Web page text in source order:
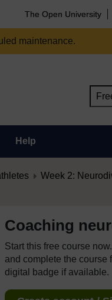
The Open University
maintenance.
Help
Week 2:
Coaching
Start this free course
and complete the course
digital badge if available.